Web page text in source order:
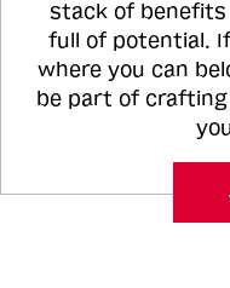
stack of benefits
full of potential.
where you can
be part of